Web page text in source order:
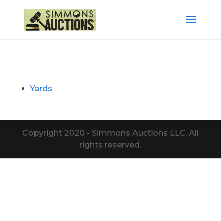
Yards
Copyright 2020 - Simmons Auctions LLC. All
rights reserved.